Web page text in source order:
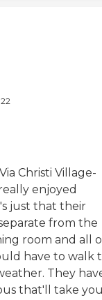
Christi Village-
enjoyed
just that their
from the
room and all
have to walk
They
that'll take